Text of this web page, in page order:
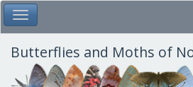
Skip
to
main
content
Toggle Main Menu
Butterflies and Moths of